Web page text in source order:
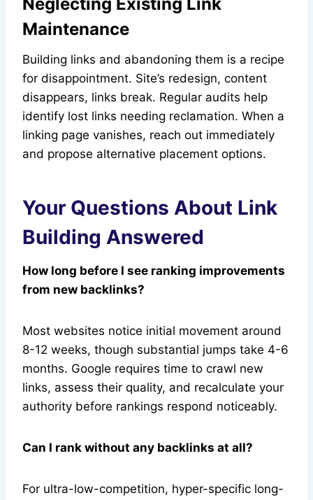
Maintenance
Building links and abandoning them is a recipe
for disappointment. Site’s redesign, content
disappears, links break. Regular audits help
identify lost links needing reclamation. When a
linking page vanishes, reach out immediately
and propose alternative placement options.
Your Questions About Link
Building Answered
How long before I see ranking improvements
from new backlinks?
Most websites notice initial movement around
8-12 weeks, though substantial jumps take 4-6
months. Google requires time to crawl new
links, assess their quality, and recalculate your
authority before rankings respond noticeably.
Can I rank without any backlinks at all?
For ultra-low-competition, hyper-specific long-